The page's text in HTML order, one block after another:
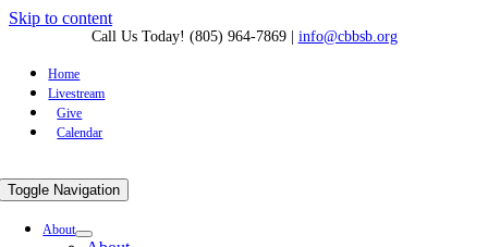
Skip to content
Call Us Today! (805) 964-7869| info@cbbsb.org
Home
Livestream
Give
Calendar
Toggle Navigation
About